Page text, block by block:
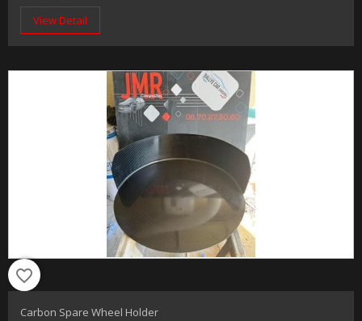
View Detail
favorite_border
Carbon Spare Wheel Holder